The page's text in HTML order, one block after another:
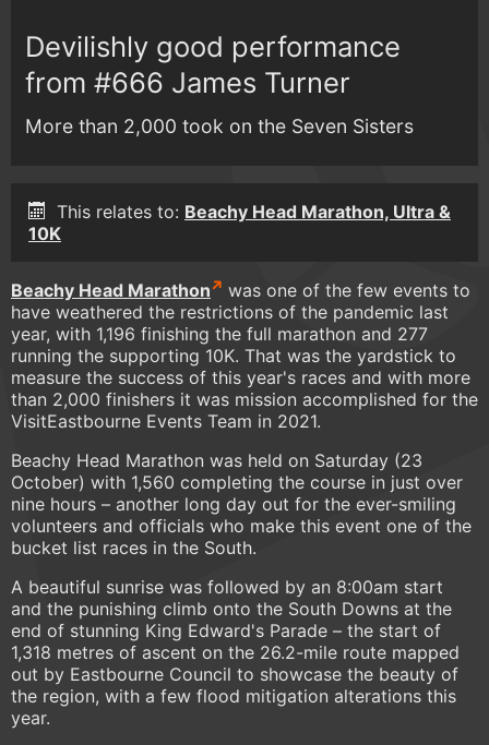
Devilishly good performance
from #666 James Turner
More than 2,000 took on the Seven Sisters
This relates to: Beachy Head Marathon, Ultra &
10K
Beachy Head Marathon
was one of the few events to
have weathered the restrictions of the pandemic last
year, with 1,196 finishing the full marathon and 277
running the supporting 10K. That was the yardstick to
measure the success of this year's races and with more
than 2,000 finishers it was mission accomplished for the
VisitEastbourne Events Team in 2021.
Beachy Head Marathon was held on Saturday (23
October) with 1,560 completing the course in just over
nine hours – another long day out for the ever-smiling
volunteers and officials who make this event one of the
bucket list races in the South.
A beautiful sunrise was followed by an 8:00am start
and the punishing climb onto the South Downs at the
end of stunning King Edward's Parade – the start of
1,318 metres of ascent on the 26.2-mile route mapped
out by Eastbourne Council to showcase the beauty of
the region, with a few flood mitigation alterations this
year.